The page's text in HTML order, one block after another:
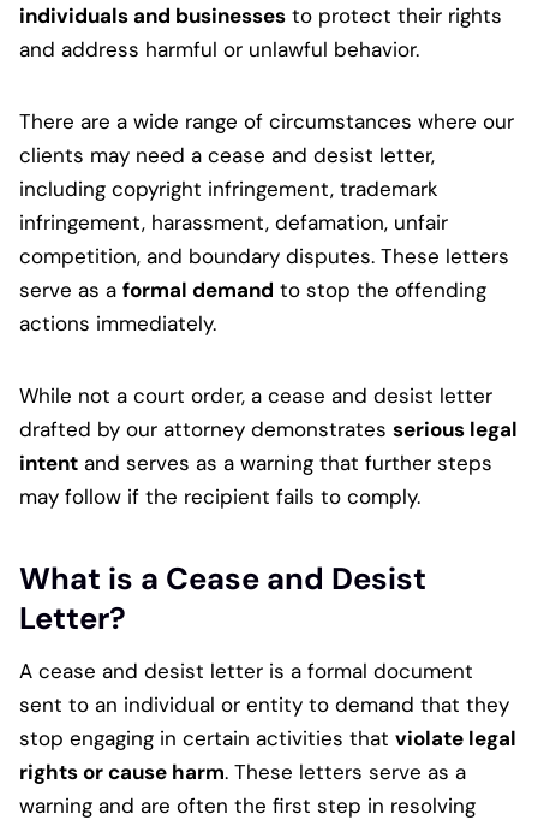
individuals and businesses to protect their rights
and address harmful or unlawful behavior.
There are a wide range of circumstances where our
clients may need a cease and desist letter,
including copyright infringement, trademark
infringement, harassment, defamation, unfair
competition, and boundary disputes. These letters
serve as a formal demand to stop the offending
actions immediately.
While not a court order, a cease and desist letter
drafted by our attorney demonstrates serious legal
intent and serves as a warning that further steps
may follow if the recipient fails to comply.
What is a Cease and Desist
Letter?
A cease and desist letter is a formal document
sent to an individual or entity to demand that they
stop engaging in certain activities that violate legal
rights or cause harm. These letters serve as a
warning and are often the first step in resolving